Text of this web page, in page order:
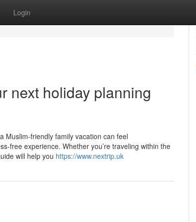
Login
next holiday planning
Muslim-friendly family vacation can feel
free experience. Whether you’re traveling within the
will help you https://www.nextrip.uk